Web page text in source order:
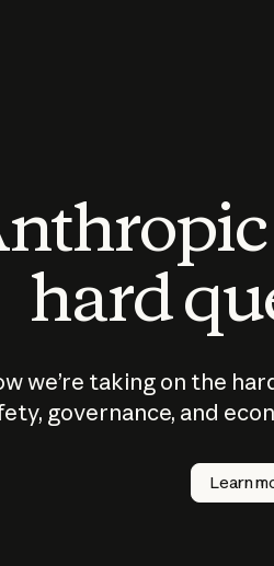
hard
we’re taking on the
governance, and
Learn